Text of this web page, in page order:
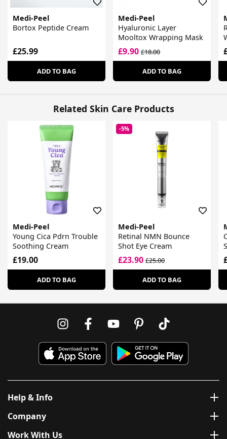
Medi-Peel
Bortox Peptide Cream
£25.99
ADD TO BAG
Medi-Peel
Hyaluronic Layer
Mooltox Wrapping Mask
£9.90£18.00
ADD TO BAG
Related Skin Care Products
Medi-Peel
Young Cica Pdrn Trouble
Soothing Cream
£19.00
ADD TO BAG
-5%
Medi-Peel
Retinal NMN Bounce
Shot Eye Cream
£23.90£25.00
ADD TO BAG
Help & Info
Company
Work With Us